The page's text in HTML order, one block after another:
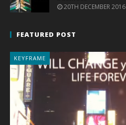
20TH DECEMBER 2016
FEATURED POST
KEYFRAME